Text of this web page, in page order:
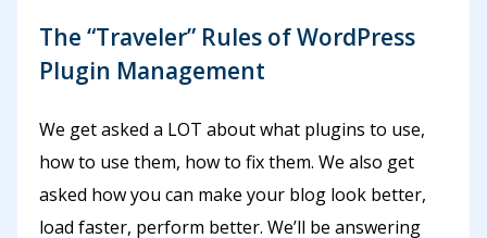
The “Traveler” Rules of WordPress
Plugin Management
We get asked a LOT about what plugins to use,
how to use them, how to fix them. We also get
asked how you can make your blog look better,
load faster, perform better. We’ll be answering